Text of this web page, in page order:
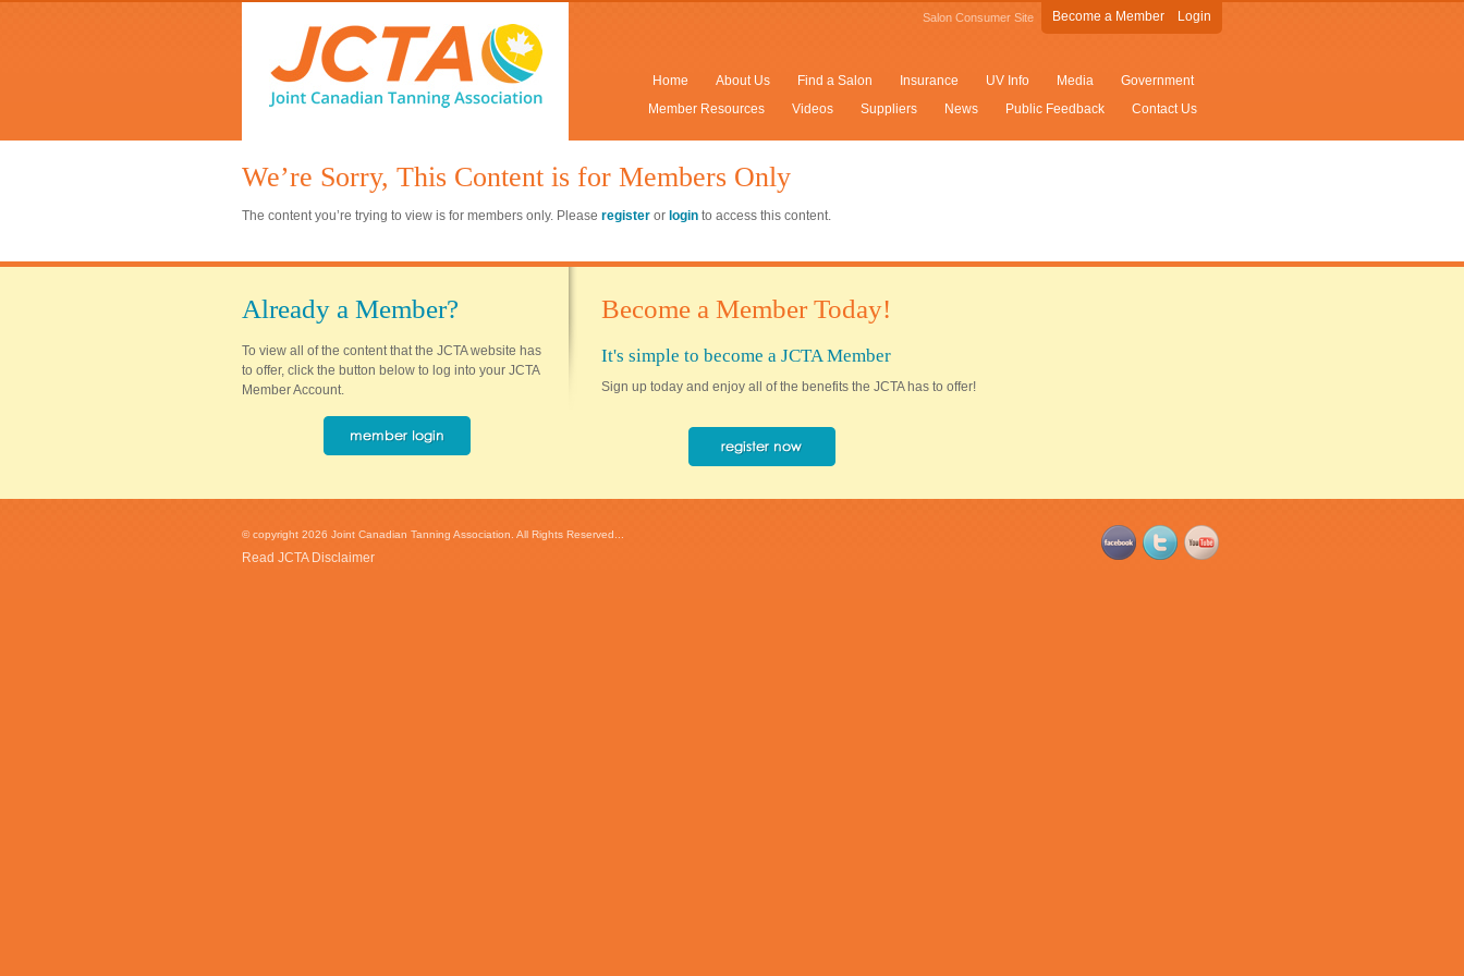
Salon Consumer Site Become a Member Login
Home About Us Find a Salon Insurance UV Info Media
Government
Member Resources
Videos Suppliers News Public Feedback Contact Us
We’re Sorry, This Content is for Members Only
The content you’re trying to view is for members only. Please register or login to access this content.
Already a Member?
To view all of the content that the JCTA website has
to offer, click the button below to log into your JCTA
Member Account.
Become a Member Today!
It's simple to become a JCTA Member
Sign up today and enjoy all of the benefits the JCTA has to offer!
© copyright 2026 Joint Canadian Tanning Association. All Rights Reserved...
Read JCTA Disclaimer